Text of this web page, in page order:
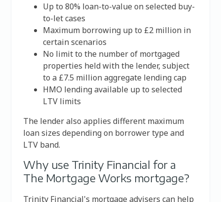
Up to 80% loan-to-value on selected buy-
to-let cases
Maximum borrowing up to £2 million in
certain scenarios
No limit to the number of mortgaged
properties held with the lender, subject
to a £7.5 million aggregate lending cap
HMO lending available up to selected
LTV limits
The lender also applies different maximum
loan sizes depending on borrower type and
LTV band.
Why use Trinity Financial for a
The Mortgage Works mortgage?
Trinity Financial's mortgage advisers can help